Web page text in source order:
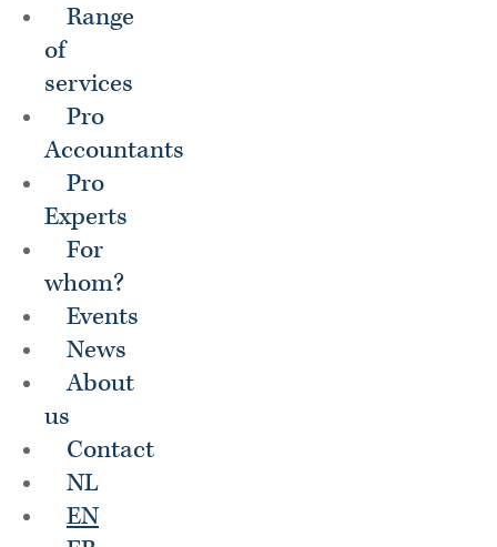
Range
of
services
Pro
Accountants
Pro
Experts
For
whom?
Events
News
About
us
Contact
NL
EN